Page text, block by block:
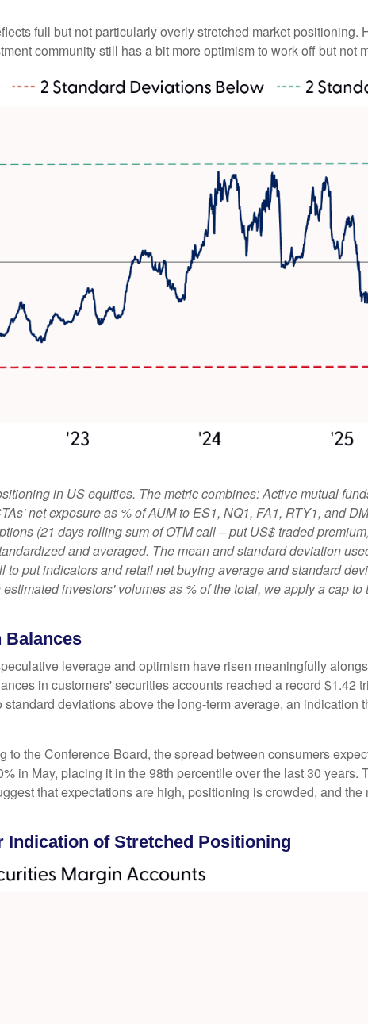
full but not particularly overly stretched market positioning.
community still has a bit more optimism to work off but not
in US equities. The metric combines: Active mutual
net exposure as % of AUM to ES1, NQ1, FA1, RTY1, and
(21 days rolling sum of OTM call – put US$ traded
and averaged. The mean and standard deviation
put indicators and retail net buying average and standard
investors' volumes as % of the total, we apply a cap
Balances
leverage and optimism have risen meaningfully
in customers' securities accounts reached a record $1.42
deviations above the long-term average, an indication
the Conference Board, the spread between consumers
in May, placing it in the 98th percentile over the last 30 years.
that expectations are high, positioning is crowded, and
Indication of Stretched Positioning